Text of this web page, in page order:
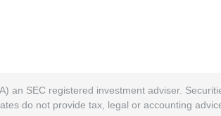
an SEC registered investment adviser.
do not provide tax, legal or accounting